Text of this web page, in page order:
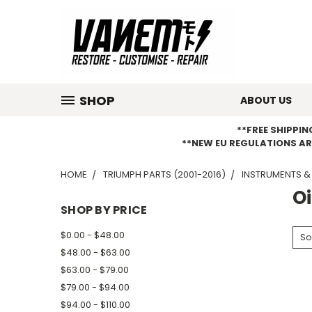
SHOP ABOUT US
**FREE
**NEW EU REGULATIONS
HOME TRIUMPH PARTS (2001-2016) INSTRUMENTS
SHOP BY PRICE
$0.00 - $48.00
$48.00 - $63.00
$63.00 - $79.00
$79.00 - $94.00
$94.00 - $110.00